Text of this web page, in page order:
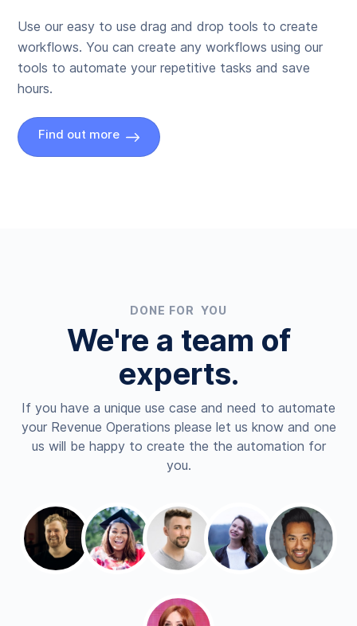
Use our easy to use drag and drop tools to create
workflows. You can create any workflows using our
tools to automate your repetitive tasks and save
hours.
Find out more
DONE FOR YOU
We're a team of
experts.
If you have a unique use case and need to automate
your Revenue Operations please let us know and one
us will be happy to create the the automation for
you.